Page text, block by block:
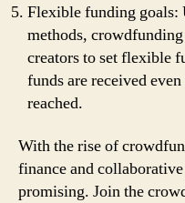
Flexible funding
methods,
creators to set flexible
funds are received
reached.
With the rise of
finance and
promising. Join the